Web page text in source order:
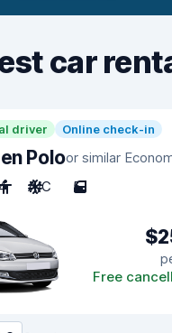
car
driver Online check-in
Poloor similar
A/C 5
Free